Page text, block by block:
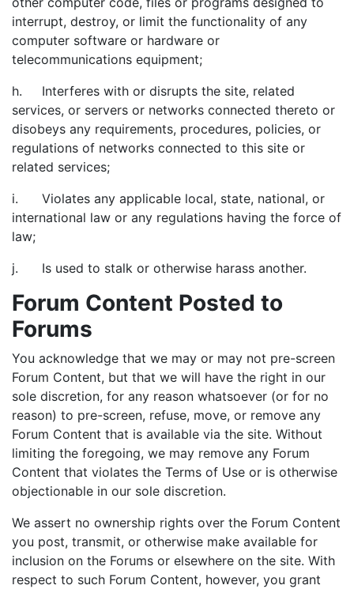
interrupt, destroy, or limit the functionality of any
computer software or hardware or
telecommunications equipment;
h. Interferes with or disrupts the site, related
services, or servers or networks connected thereto or
disobeys any requirements, procedures, policies, or
regulations of networks connected to this site or
related services;
i. Violates any applicable local, state, national, or
international law or any regulations having the force of
law;
j. Is used to stalk or otherwise harass another.
Forum Content Posted to
Forums
You acknowledge that we may or may not pre-screen
Forum Content, but that we will have the right in our
sole discretion, for any reason whatsoever (or for no
reason) to pre-screen, refuse, move, or remove any
Forum Content that is available via the site. Without
limiting the foregoing, we may remove any Forum
Content that violates the Terms of Use or is otherwise
objectionable in our sole discretion.
We assert no ownership rights over the Forum Content
you post, transmit, or otherwise make available for
inclusion on the Forums or elsewhere on the site. With
respect to such Forum Content, however, you grant